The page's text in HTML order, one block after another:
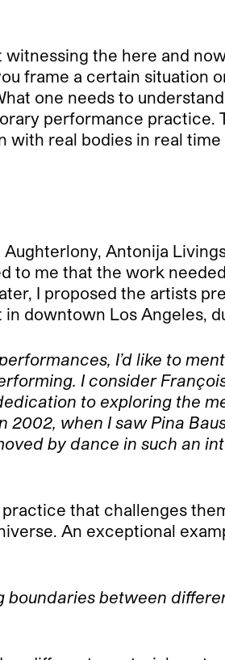
the here and
frame a certain situation
one needs to
performance practice.
with real bodies in real
Aughterlony, Antonija
to me that the work
I proposed the artists
downtown Los Angeles,
I’d like to
I consider
to exploring the
when I saw Pina
by dance in such an
that challenges
An exceptional
boundaries between